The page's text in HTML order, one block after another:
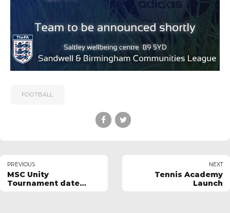
FOOTBALL
PREVIOUS
MSC Unity
Tournament date
NEXT
Tennis Academy
Launch